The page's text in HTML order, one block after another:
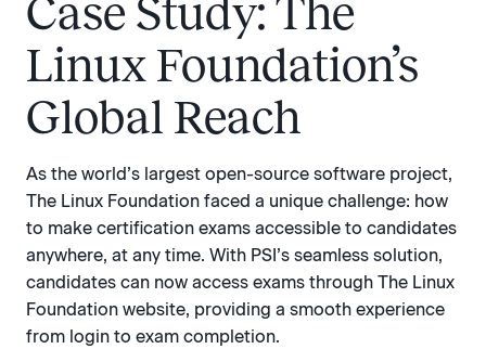
Case Study: The
Linux Foundation’s
Global Reach
As the world’s largest open-source software project,
The Linux Foundation faced a unique challenge: how
to make certification exams accessible to candidates
anywhere, at any time. With PSI’s seamless solution,
candidates can now access exams through The Linux
Foundation website, providing a smooth experience
from login to exam completion.